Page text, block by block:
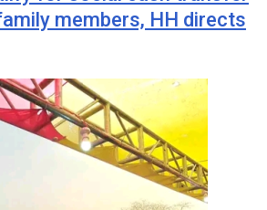
members, HH directs